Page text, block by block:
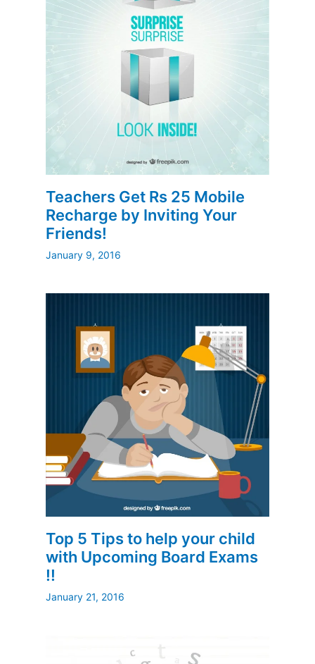
Teachers Get Rs 25 Mobile
Recharge by Inviting Your
Friends!
January 9, 2016
Top 5 Tips to help your child
with Upcoming Board Exams
!!
January 21, 2016